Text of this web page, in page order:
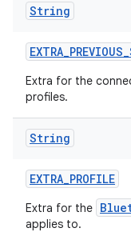
String
EXTRA_PREVIOUS_
Extra for the
profiles.
String
EXTRA_PROFILE
Extra for the
applies to.